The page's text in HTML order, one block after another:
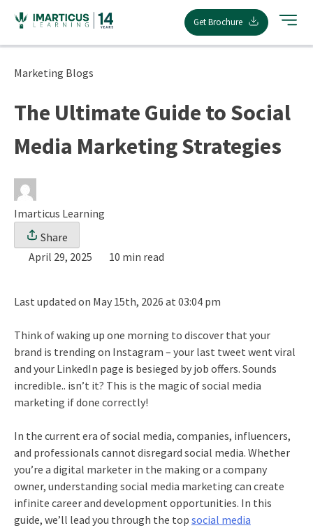
content
Get Brochure
Marketing Blogs
The Ultimate Guide to Social
Media Marketing Strategies
Imarticus Learning
Share
April 29, 2025
10 min read
Last updated on May 15th, 2026 at 03:04 pm
Think of waking up one morning to discover that your
brand is trending on Instagram – your last tweet went viral
and your LinkedIn page is besieged by job offers. Sounds
incredible.. isn’t it? This is the magic of social media
marketing if done correctly!
In the current era of social media, companies, influencers,
and professionals cannot disregard social media. Whether
you’re a digital marketer in the making or a company
owner, understanding social media marketing can create
infinite career and development opportunities. In this
guide, we’ll lead you through the top social media